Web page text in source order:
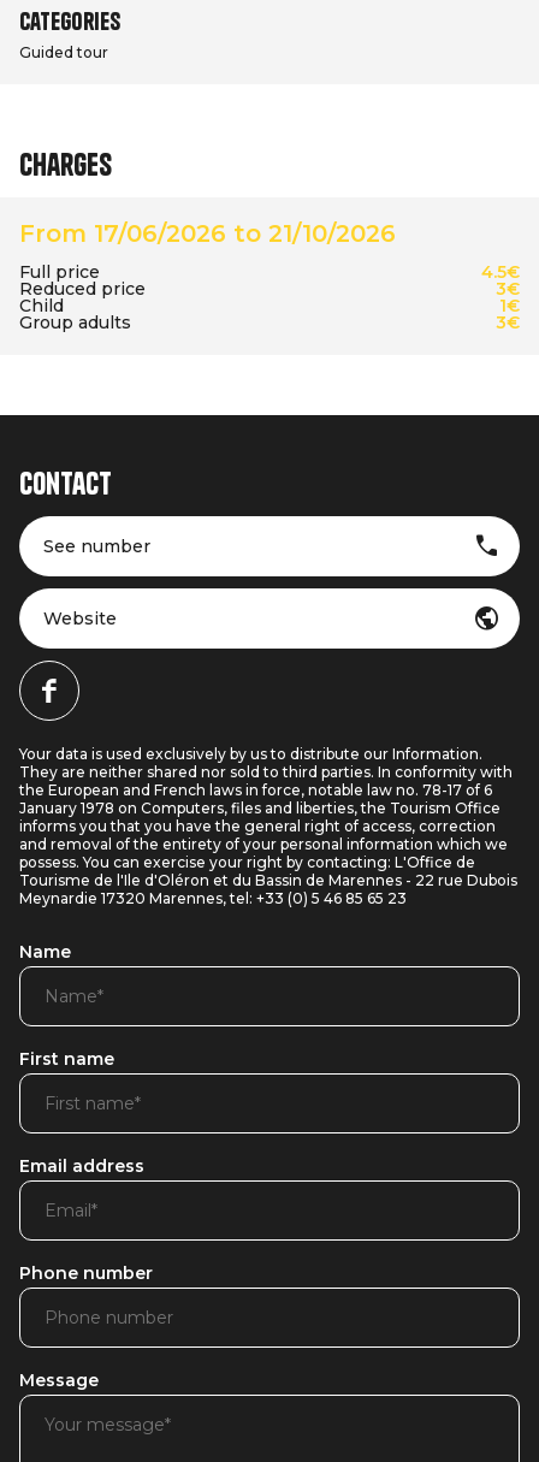
Categories
Guided tour
Charges
From 17/06/2026 to 21/10/2026
Full price 4.5€
Reduced price 3€
Child 1€
Group adults 3€
Contact
See number
Website
Your data is used exclusively by us to distribute our Information.
They are neither shared nor sold to third parties. In conformity with
the European and French laws in force, notable law no. 78-17 of 6
January 1978 on Computers, files and liberties, the Tourism Office
informs you that you have the general right of access, correction
and removal of the entirety of your personal information which we
possess. You can exercise your right by contacting: L'Office de
Tourisme de l'Ile d'Oléron et du Bassin de Marennes - 22 rue Dubois
Meynardie 17320 Marennes, tel: +33 (0) 5 46 85 65 23
Name
First name
Email address
Phone number
Message